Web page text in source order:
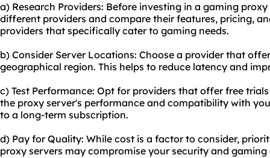
a) Research Providers: Before investing in a gaming
different providers and compare their features, pricing,
providers that specifically cater to gaming needs.
b) Consider Server Locations: Choose a provider that
geographical region. This helps to reduce latency and
c) Test Performance: Opt for providers that offer free
the proxy server's performance and compatibility with
to a long-term subscription.
d) Pay for Quality: While cost is a factor to consider,
proxy servers may compromise your security and gaming